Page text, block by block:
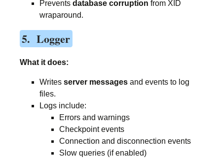
Prevents database corruption from XID
wraparound.
5. Logger
What it does:
Writes server messages and events to log
files.
Logs include:
Errors and warnings
Checkpoint events
Connection and disconnection events
Slow queries (if enabled)